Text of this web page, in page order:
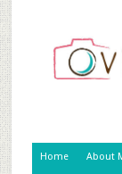
Home About